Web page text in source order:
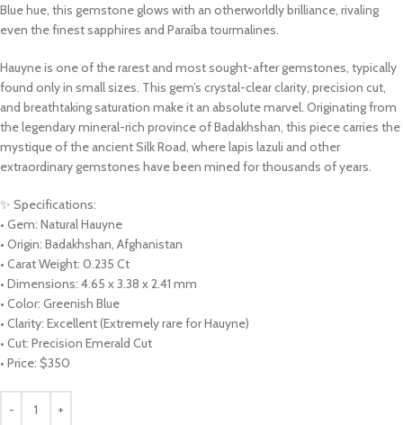
Blue hue, this gemstone glows with an otherworldly brilliance, rivaling
even the finest sapphires and Paraíba tourmalines.
Hauyne is one of the rarest and most sought-after gemstones, typically
found only in small sizes. This gem’s crystal-clear clarity, precision cut,
and breathtaking saturation make it an absolute marvel. Originating from
the legendary mineral-rich province of Badakhshan, this piece carries the
mystique of the ancient Silk Road, where lapis lazuli and other
extraordinary gemstones have been mined for thousands of years.
✨ Specifications:
• Gem: Natural Hauyne
• Origin: Badakhshan, Afghanistan
• Carat Weight: 0.235 Ct
• Dimensions: 4.65 x 3.38 x 2.41 mm
• Color: Greenish Blue
• Clarity: Excellent (Extremely rare for Hauyne)
• Cut: Precision Emerald Cut
• Price: $350